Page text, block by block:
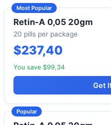
Most Popular
Retin-A 0,05 20gm
20 pills per package
$237,40
You save $99,34
Get
Popular